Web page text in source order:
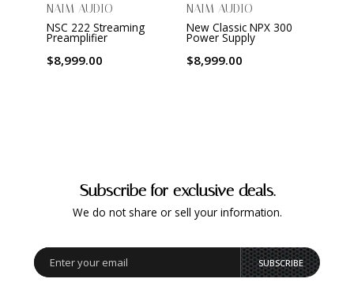
NAIM AUDIO
NSC 222 Streaming
Preamplifier
$8,999.00
NAIM AUDIO
New Classic NPX 300
Power Supply
$8,999.00
Subscribe for exclusive deals.
We do not share or sell your information.
SUBSCRIBE